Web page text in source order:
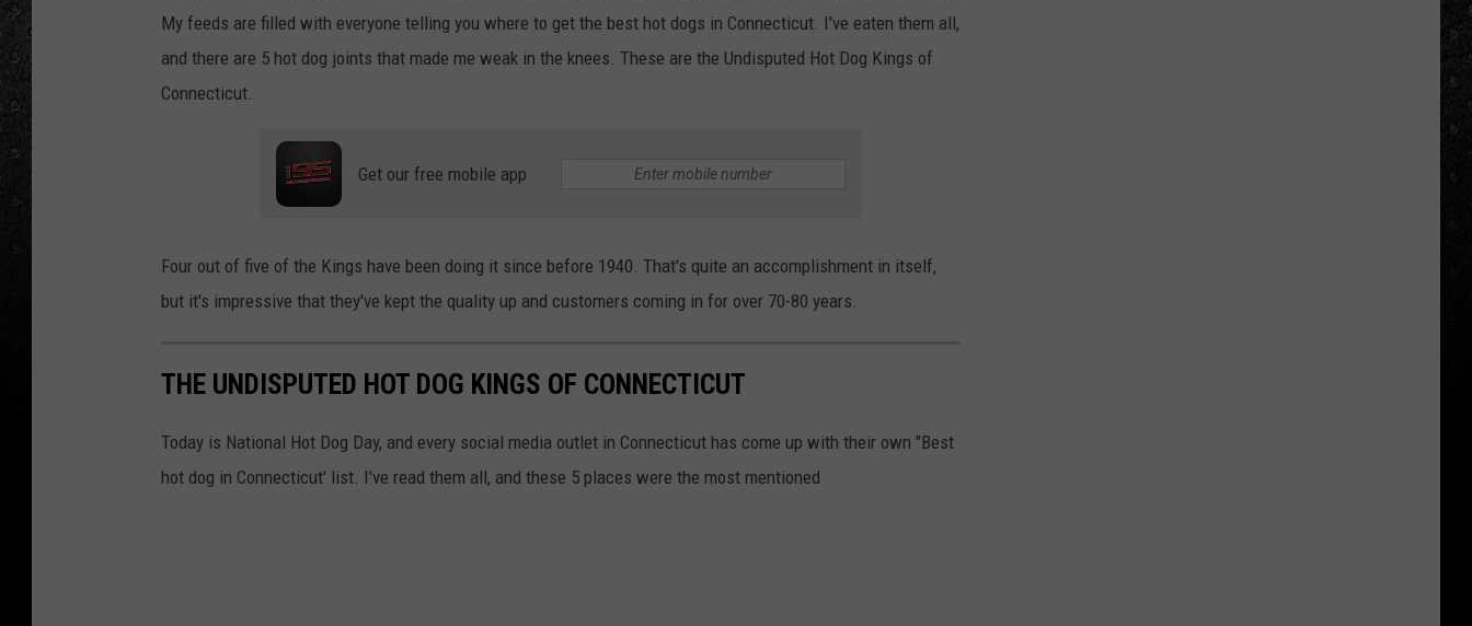
My feeds are filled with everyone telling you where to get the best hot dogs in Connecticut. I've eaten them all,
and there are 5 hot dog joints that made me weak in the knees. These are the Undisputed Hot Dog Kings of
Connecticut.
Get our free mobile app
Four out of five of the Kings have been doing it since before 1940. That's quite an accomplishment in itself,
but it's impressive that they've kept the quality up and customers coming in for over 70-80 years.
THE UNDISPUTED HOT DOG KINGS OF CONNECTICUT
Today is National Hot Dog Day, and every social media outlet in Connecticut has come up with their own "Best
hot dog in Connecticut' list. I've read them all, and these 5 places were the most mentioned